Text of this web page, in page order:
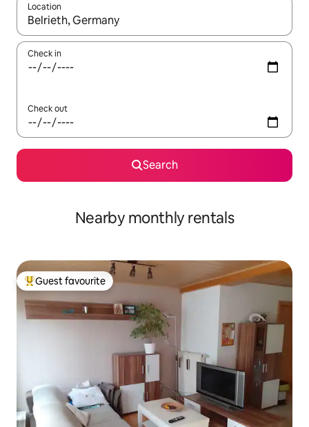
Location
When results are available, navigate with the up and down
Check in
Check out
Search
Nearby monthly rentals
Top guest favourite
Guest favourite